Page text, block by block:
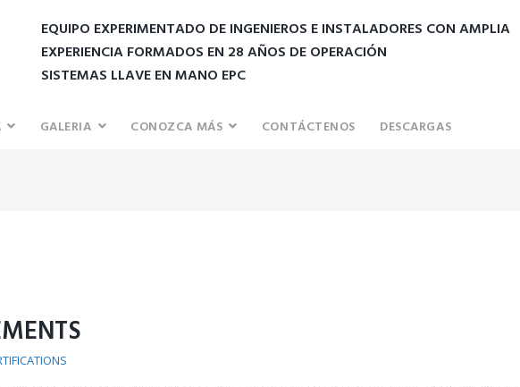
EQUIPO EXPERIMENTADO DE INGENIEROS E INSTALADORES CON AMPLIA
EXPERIENCIA FORMADOS EN 28 AÑOS DE OPERACIÓN
SISTEMAS LLAVE EN MANO EPC
GALERIA CONOZCA MÁS CONTÁCTENOS DESCARGAS